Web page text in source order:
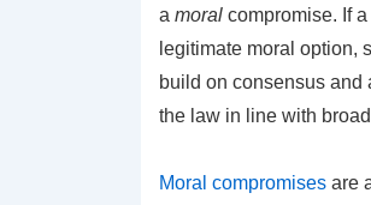
a moral compromise. If
legitimate moral option,
build on consensus and
the law in line with
Moral compromises are